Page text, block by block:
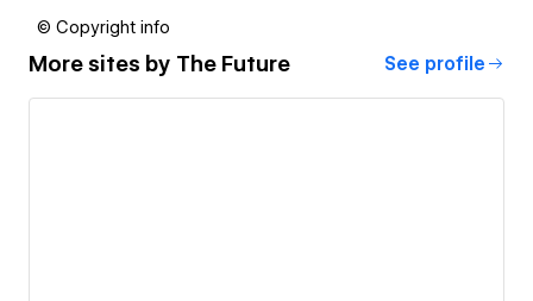
© Copyright info
More sites by The Future See profile